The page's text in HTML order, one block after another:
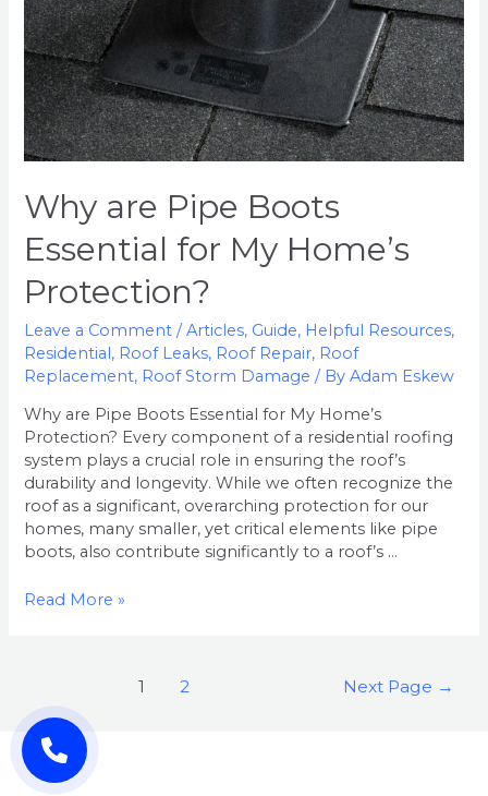
Why are Pipe Boots
Essential for My Home’s
Protection?
Leave a Comment /Articles, Guide, Helpful Resources,
Residential, Roof Leaks, Roof Repair, Roof
Replacement, Roof Storm Damage / ByAdam Eskew
Why are Pipe Boots Essential for My Home’s
Protection? Every component of a residential roofing
system plays a crucial role in ensuring the roof’s
durability and longevity. While we often recognize the
roof as a significant, overarching protection for our
homes, many smaller, yet critical elements like pipe
boots, also contribute significantly to a roof’s …
Read More »
1 2 Next Page →